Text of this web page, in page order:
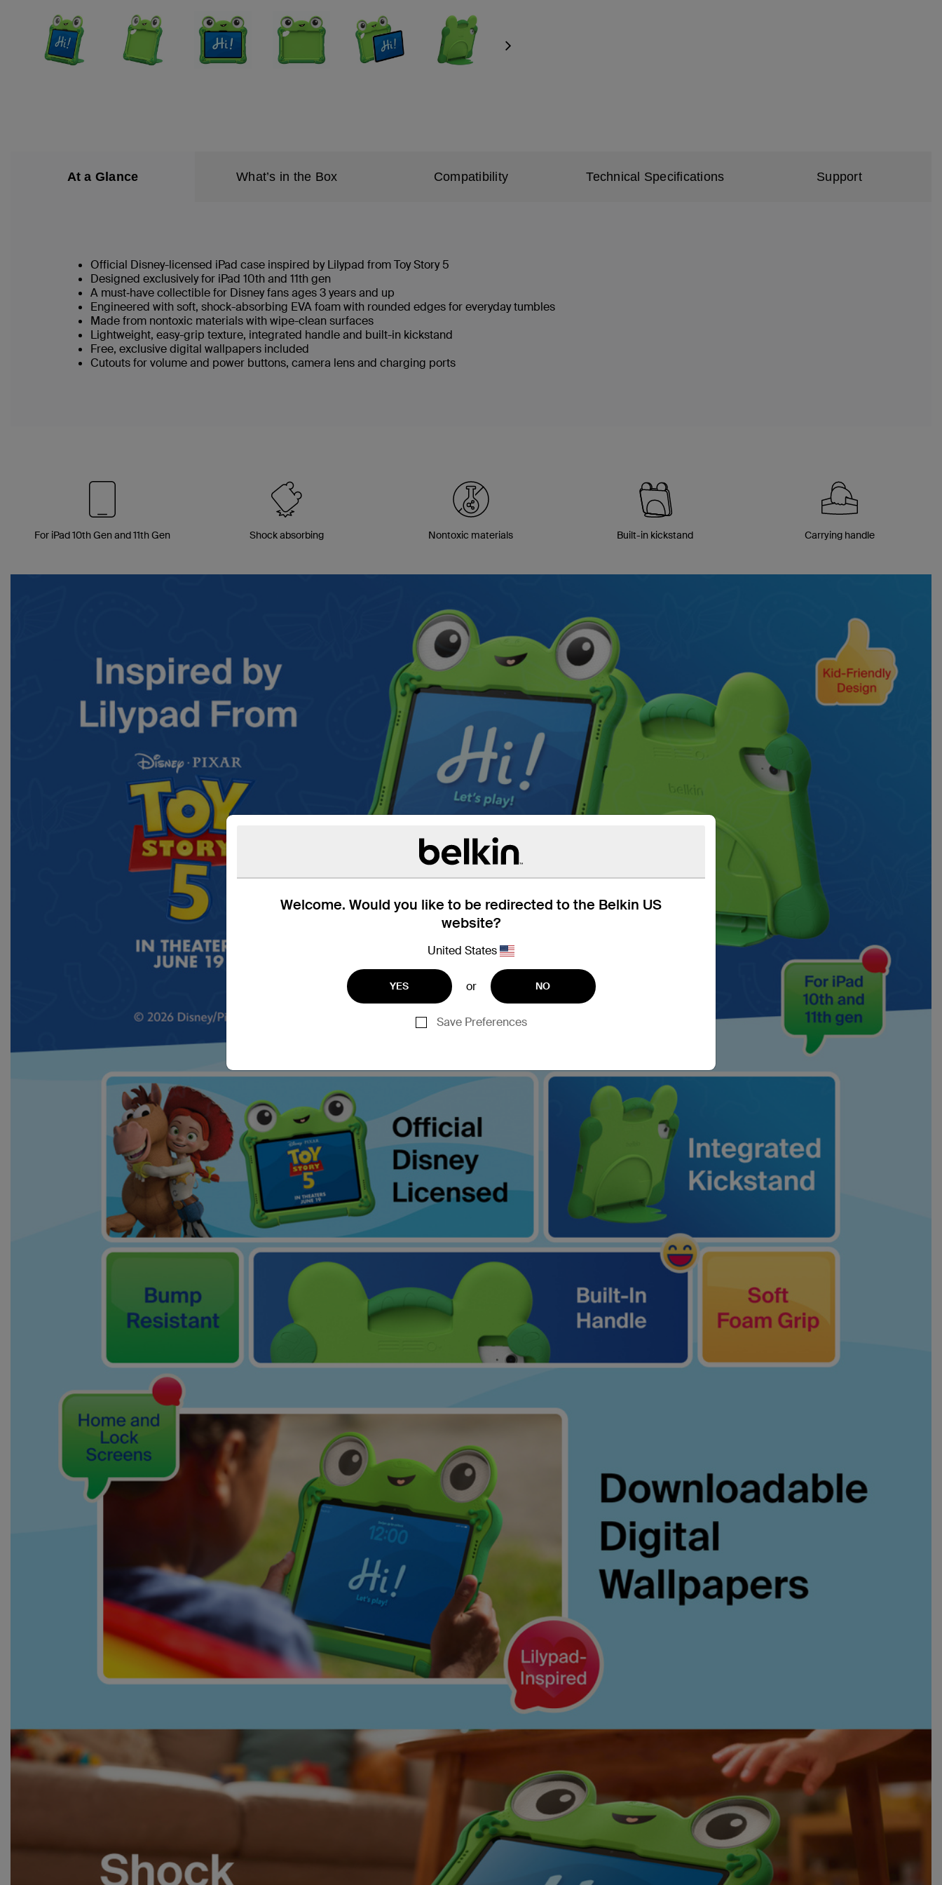
Welcome. Would you like to be redirected to the Belkin US
website?
United States
YES or NO
Save Preferences
Next
At a Glance What’s in the Box Compatibility Technical Specifications Support
Official Disney-licensed iPad case inspired by Lilypad from Toy Story 5
Designed exclusively for iPad 10th and 11th gen
A must‑have collectible for Disney fans ages 3 years and up
Engineered with soft, shock-absorbing EVA foam with rounded edges for everyday tumbles
Made from nontoxic materials with wipe-clean surfaces
Lightweight, easy-grip texture, integrated handle and built-in kickstand
Free, exclusive digital wallpapers included
Cutouts for volume and power buttons, camera lens and charging ports
For iPad 10th Gen and 11th Gen Shock absorbing Nontoxic materials Built-in kickstand Carrying handle